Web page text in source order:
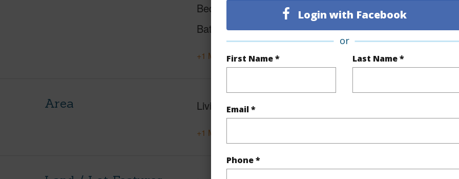
Login with Facebook
or
First Name * Last Name *
Email *
Phone *
Beds
Baths
2
TMK #
+1 More (Log in to View)
Area Living Sq.Ft.
+1 More (Log in to View)